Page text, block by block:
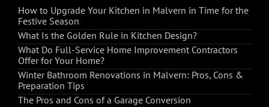
How to Upgrade Your Kitchen in Malvern in Time for the
Festive Season
What Is the Golden Rule in Kitchen Design?
What Do Full-Service Home Improvement Contractors
Offer for Your Home?
Winter Bathroom Renovations in Malvern: Pros, Cons &
Preparation Tips
The Pros and Cons of a Garage Conversion